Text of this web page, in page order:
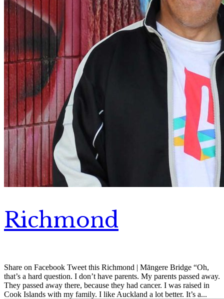
Richmond
Share on Facebook Tweet this Richmond | Māngere Bridge “Oh,
that’s a hard question. I don’t have parents. My parents passed away.
They passed away there, because they had cancer. I was raised in
Cook Islands with my family. I like Auckland a lot better. It’s a...